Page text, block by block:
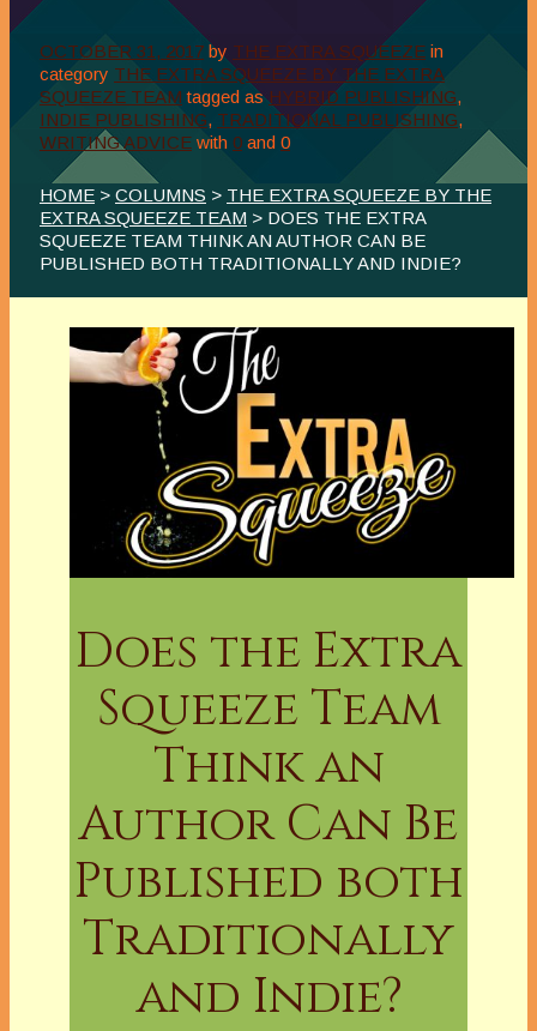
OCTOBER 31, 2017 by THE EXTRA SQUEEZE in
category THE EXTRA SQUEEZE BY THE EXTRA
SQUEEZE TEAM tagged as HYBRID PUBLISHING,
INDIE PUBLISHING, TRADITIONAL PUBLISHING,
WRITING ADVICE with 0 and 0
HOME > COLUMNS > THE EXTRA SQUEEZE BY THE
EXTRA SQUEEZE TEAM > DOES THE EXTRA
SQUEEZE TEAM THINK AN AUTHOR CAN BE
PUBLISHED BOTH TRADITIONALLY AND INDIE?
Does the Extra
Squeeze Team
Think an
Author Can Be
Published both
Traditionally
and Indie?